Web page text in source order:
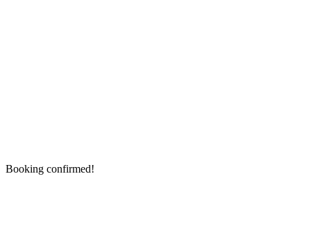
Booking confirmed!